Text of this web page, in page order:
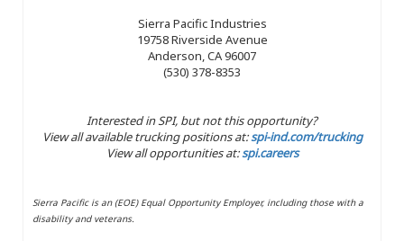
Sierra Pacific Industries
19758 Riverside Avenue
Anderson, CA 96007
(530) 378-8353
Interested in SPI, but not this opportunity?
View all available trucking positions at:spi-ind.com/trucking
View all opportunities at:spi.careers
Sierra Pacific is an (EOE) Equal Opportunity Employer, including those with a
disability and veterans.